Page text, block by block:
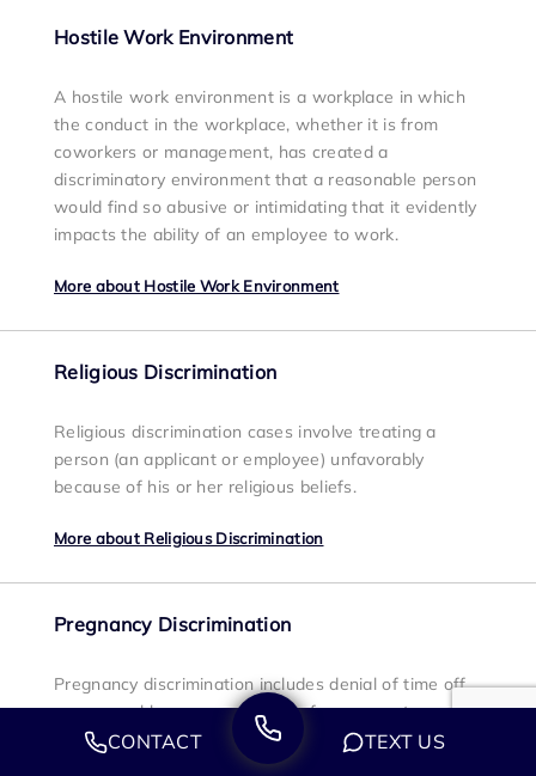
Hostile Work Environment
A hostile work environment is a workplace in which
the conduct in the workplace, whether it is from
coworkers or management, has created a
discriminatory environment that a reasonable person
would find so abusive or intimidating that it evidently
impacts the ability of an employee to work.
More about Hostile Work Environment
Religious Discrimination
Religious discrimination cases involve treating a
person (an applicant or employee) unfavorably
because of his or her religious beliefs.
More about Religious Discrimination
Pregnancy Discrimination
Pregnancy discrimination includes denial of time off
or reasonable accommodations for pregnant
employees, which includes an employee being fired
or demoted because they are pregnant, being forced
CONTACT TEXT US